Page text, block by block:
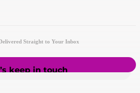
Straight to Your Inbox